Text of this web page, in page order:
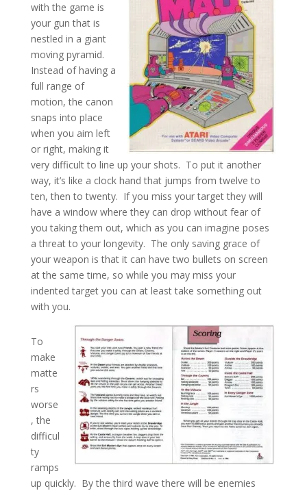
with the game is
your gun that is
nestled in a giant
moving pyramid.
Instead of having a
full range of
motion, the canon
snaps into place
when you aim left
or right, making it
very difficult to line up your shots. To put it another
way, it’s like a clock hand that jumps from twelve to
ten, then to twenty. If you miss your target they will
have a window where they can drop without fear of
you taking them out, which as you can imagine poses
a threat to your longevity. The only saving grace of
your weapon is that it can have two bullets on screen
at the same time, so while you may miss your
indented target you can at least take something out
with you.
To
make
matte
rs
worse
, the
difficul
ty
ramps
up quickly. By the third wave there will be enemies